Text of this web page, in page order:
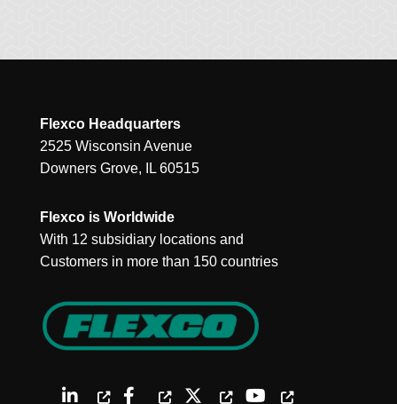
Flexco Headquarters
2525 Wisconsin Avenue
Downers Grove, IL 60515
Flexco is Worldwide
With 12 subsidiary locations and
Customers in more than 150 countries